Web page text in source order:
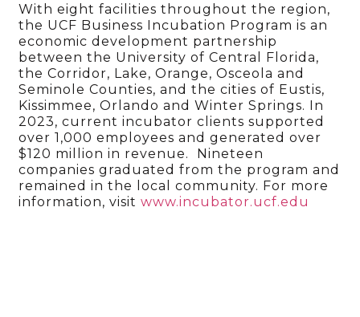
With eight facilities throughout the region,
the UCF Business Incubation Program is an
economic development partnership
between the University of Central Florida,
the Corridor, Lake, Orange, Osceola and
Seminole Counties, and the cities of Eustis,
Kissimmee, Orlando and Winter Springs. In
2023, current incubator clients supported
over 1,000 employees and generated over
$120 million in revenue. Nineteen
companies graduated from the program and
remained in the local community. For more
information, visitwww.incubator.ucf.edu